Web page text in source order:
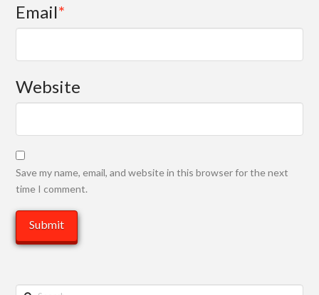
Email*
Website
Save my name, email, and website in this browser for the next
time I comment.
Search